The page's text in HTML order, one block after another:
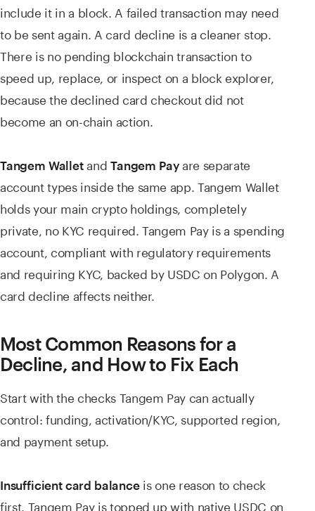
include it in a block. A failed transaction may need
to be sent again. A card decline is a cleaner stop.
There is no pending blockchain transaction to
speed up, replace, or inspect on a block explorer,
because the declined card checkout did not
become an on-chain action.
Tangem WalletandTangem Payare separate
account types inside the same app. Tangem Wallet
holds your main crypto holdings, completely
private, no KYC required. Tangem Pay is a spending
account, compliant with regulatory requirements
and requiring KYC, backed by USDC on Polygon. A
card decline affects neither.
Most Common Reasons for a
Decline, and How to Fix Each
Start with the checks Tangem Pay can actually
control: funding, activation/KYC, supported region,
and payment setup.
Insufficient card balanceis one reason to check
first. Tangem Pay is topped up with native USDC on